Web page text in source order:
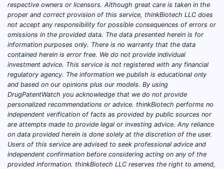
market share.
Key Growth Drivers
Increased dental procedures
globally, driven by rising dental
health awareness.
Expansion of minimally invasive
dermatological treatments, such
as laser therapy and cosmetic
procedures.
Growing adoption of topical
anesthetics in veterinary medicine.
Regional Market Dynamics
respective owners or licensors. Although great care is taken in the
proper and correct provision of this service, thinkBiotech LLC does
not accept any responsibility for possible consequences of errors or
omissions in the provided data. The data presented herein is for
information purposes only. There is no warranty that the data
contained herein is error free. We do not provide individual
investment advice. This service is not registered with any financial
regulatory agency. The information we publish is educational only
and based on our opinions plus our models. By using
DrugPatentWatch you acknowledge that we do not provide
personalized recommendations or advice. thinkBiotech performs no
independent verification of facts as provided by public sources nor
are attempts made to provide legal or investing advice. Any reliance
on data provided herein is done solely at the discretion of the user.
Users of this service are advised to seek professional advice and
independent confirmation before considering acting on any of the
provided information. thinkBiotech LLC reserves the right to amend,